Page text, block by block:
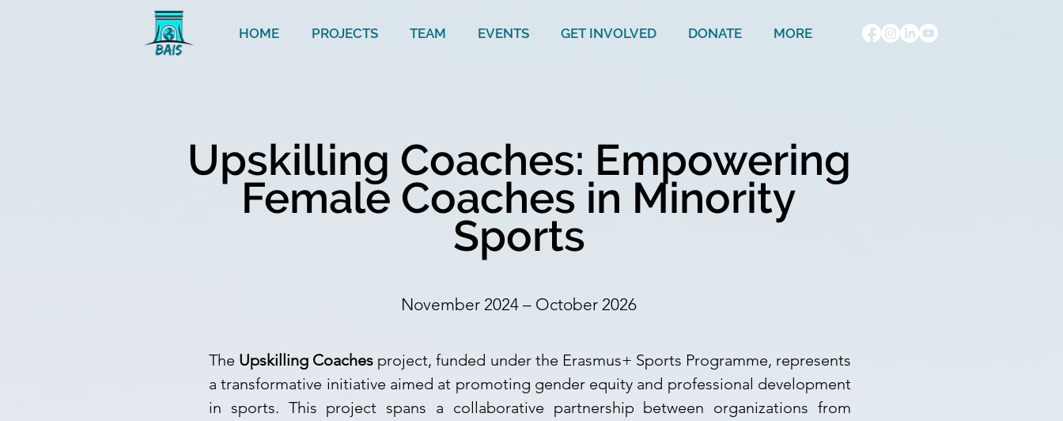
HOME PROJECTS TEAM EVENTS GET INVOLVED DONATE MORE
Upskilling Coaches: Empowering
Female Coaches in Minority
Sports
November 2024 – October 2026
The Upskilling Coaches project, funded under the Erasmus+ Sports Programme, represents
a transformative initiative aimed at promoting gender equity and professional development
in sports. This project spans a collaborative partnership between organizations from